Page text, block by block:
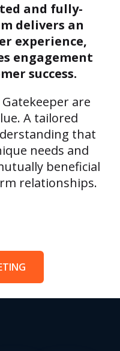
and fully-
delivers an
experience,
engagement
success.
are
A tailored
that
needs and
beneficial
relationships.